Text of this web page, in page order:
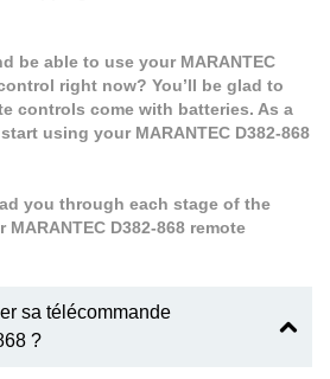
be able to use your MARANTEC
right now? You’ll be glad to
controls come with batteries. As a
using your MARANTEC D382-868
you through each stage of the
D382-868 remote
sa télécommande
?